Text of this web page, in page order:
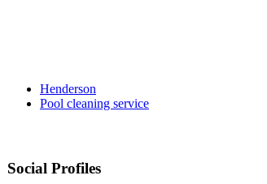
Henderson
Pool cleaning service
Social Profiles